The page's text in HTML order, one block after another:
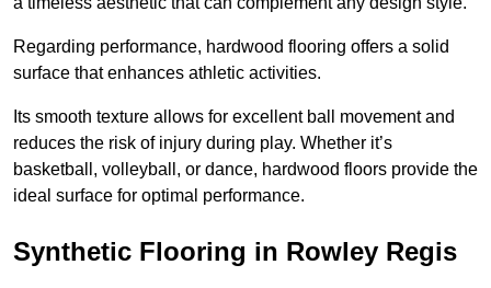
Regarding performance, hardwood flooring offers a solid
surface that enhances athletic activities.
Its smooth texture allows for excellent ball movement and
reduces the risk of injury during play. Whether it’s
basketball, volleyball, or dance, hardwood floors provide the
ideal surface for optimal performance.
Synthetic Flooring in Rowley Regis